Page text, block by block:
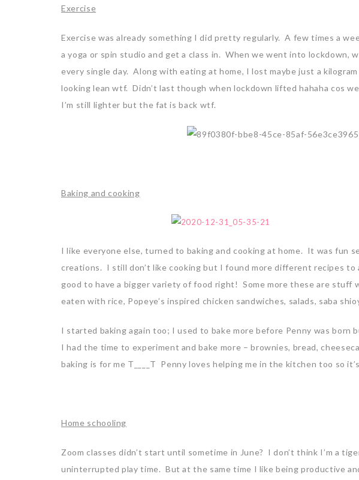
Exercise
Exercise was already something I did pretty regularly. A few times a
a yoga or spin studio and get a class in. When we went into lockdown,
every single day. Along with eating at home, I lost maybe just a
looking lean wtf. Didn’t last though when lockdown lifted hahaha cos
I’m still lighter but the fat is back wtf.
Baking and cooking
I like everyone else, turned to baking and cooking at home. It was fun
creations. I still don’t like cooking but I found more different recipes to
good to have a bigger variety of food right! Some more these are stuff
eaten with rice, Popeye’s inspired chicken sandwiches, salads, saba
I started baking again too; I used to bake more before Penny was born
I had the time to experiment and bake more – brownies, bread,
baking is for me T____T Penny loves helping me in the kitchen too so
Home schooling
Zoom classes didn’t start until sometime in June? I don’t think I’m a
uninterrupted play time. But at the same time I like being productive